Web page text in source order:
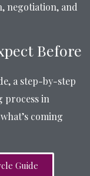
negotiation, and
Before
a step-by-step
process in
coming
Guide